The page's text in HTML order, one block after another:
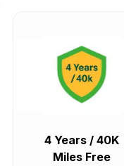
4 Years / 40K
Miles Free